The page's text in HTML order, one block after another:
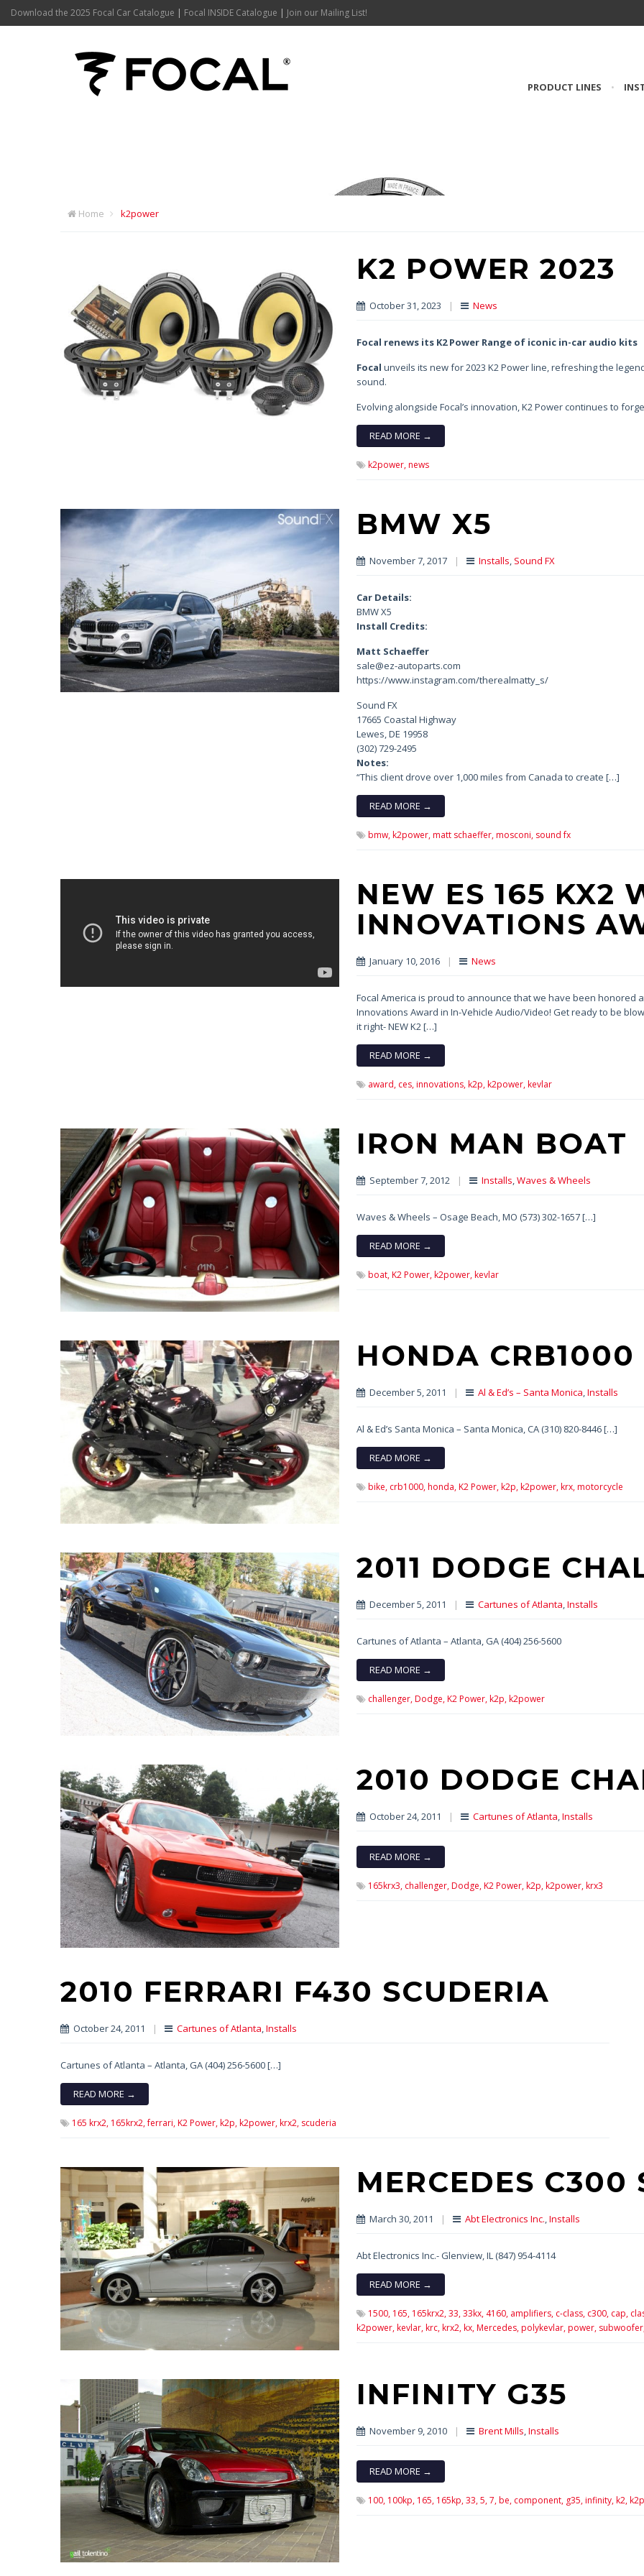
Download the 2025 Focal Car Catalogue | Focal INSIDE Catalogue | Join our Mailing List!
PRODUCT LINES •
Home k2power
K2 POWER 2023
October 31, 2023 | News
Focal renews its K2 Power Range of iconic in-car audio kits
Focal unveils its new for 2023 K2 Power line, refreshing the
sound.
Evolving alongside Focal’s innovation, K2 Power continues to
READ MORE →
k2power, news
BMW X5
November 7, 2017 | Installs, Sound FX
Car Details:
BMW X5
Install Credits:
Matt Schaeffer
sale@ez-autoparts.com
https://www.instagram.com/therealmatty_s/
Sound FX
17665 Coastal Highway
Lewes, DE 19958
(302) 729-2495
Notes:
“This client drove over 1,000 miles from Canada to create […]
READ MORE →
bmw, k2power, matt schaeffer, mosconi, sound fx
NEW ES 165 KX2
INNOVATIONS
January 10, 2016 | News
Focal America is proud to announce that we have been honored
Innovations Award in In-Vehicle Audio/Video! Get ready to be
it right- NEW K2 […]
READ MORE →
award, ces, innovations, k2p, k2power, kevlar
IRON MAN BOAT
September 7, 2012 | Installs,Waves & Wheels
Waves & Wheels – Osage Beach, MO (573) 302-1657 […]
READ MORE →
boat, K2 Power, k2power, kevlar
HONDA CRB1000
December 5, 2011 | Al & Ed’s – Santa Monica,Installs
Al & Ed’s Santa Monica – Santa Monica, CA (310) 820-8446 […]
READ MORE →
bike, crb1000, honda, K2 Power, k2p, k2power, krx, motorcycle
2011 DODGE
December 5, 2011 | Cartunes of Atlanta,Installs
Cartunes of Atlanta – Atlanta, GA (404) 256-5600
READ MORE →
challenger, Dodge, K2 Power, k2p, k2power
2010 DODGE
October 24, 2011 | Cartunes of Atlanta,Installs
READ MORE →
165krx3, challenger, Dodge, K2 Power, k2p, k2power, krx3
2010 FERRARI F430 SCUDERIA
October 24, 2011 | Cartunes of Atlanta,Installs
Cartunes of Atlanta – Atlanta, GA (404) 256-5600 […]
READ MORE →
165 krx2, 165krx2,ferrari,K2 Power,k2p,k2power,krx2, scuderia
MERCEDES C300
March 30, 2011 | Abt Electronics Inc.,Installs
Abt Electronics Inc.- Glenview, IL (847) 954-4114
READ MORE →
1500, 165, 165krx2, 33, 33kx, 4160, amplifiers, c-class, c300, cap,
k2power, kevlar, krc, krx2, kx, Mercedes, polykevlar, power,
INFINITY G35
November 9, 2010 | Brent Mills,Installs
READ MORE →
100, 100kp, 165, 165kp, 33, 5, 7, be, component, g35, infinity, k2,